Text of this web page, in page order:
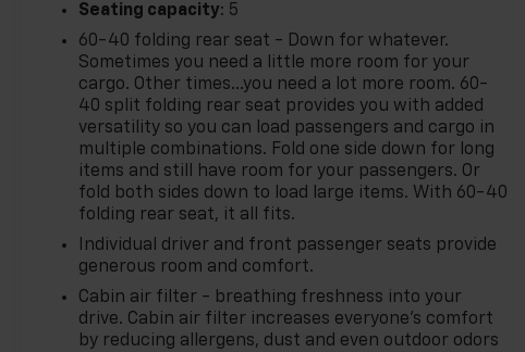
Seating capacity: 5
60-40 folding rear seat - Down for whatever.
Sometimes you need a little more room for your
cargo. Other times...you need a lot more room. 60-
40 split folding rear seat provides you with added
versatility so you can load passengers and cargo in
multiple combinations. Fold one side down for long
items and still have room for your passengers. Or
fold both sides down to load large items. With 60-40
folding rear seat, it all fits.
Individual driver and front passenger seats provide
generous room and comfort.
Cabin air filter - breathing freshness into your
drive. Cabin air filter increases everyone’s comfort
by reducing allergens, dust and even outdoor odors